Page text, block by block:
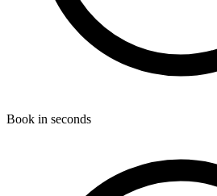
Book in seconds